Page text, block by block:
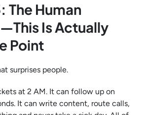
The Human
Is Actually
Point
surprises people.
at 2 AM. It can follow up on
It can write content, route calls,